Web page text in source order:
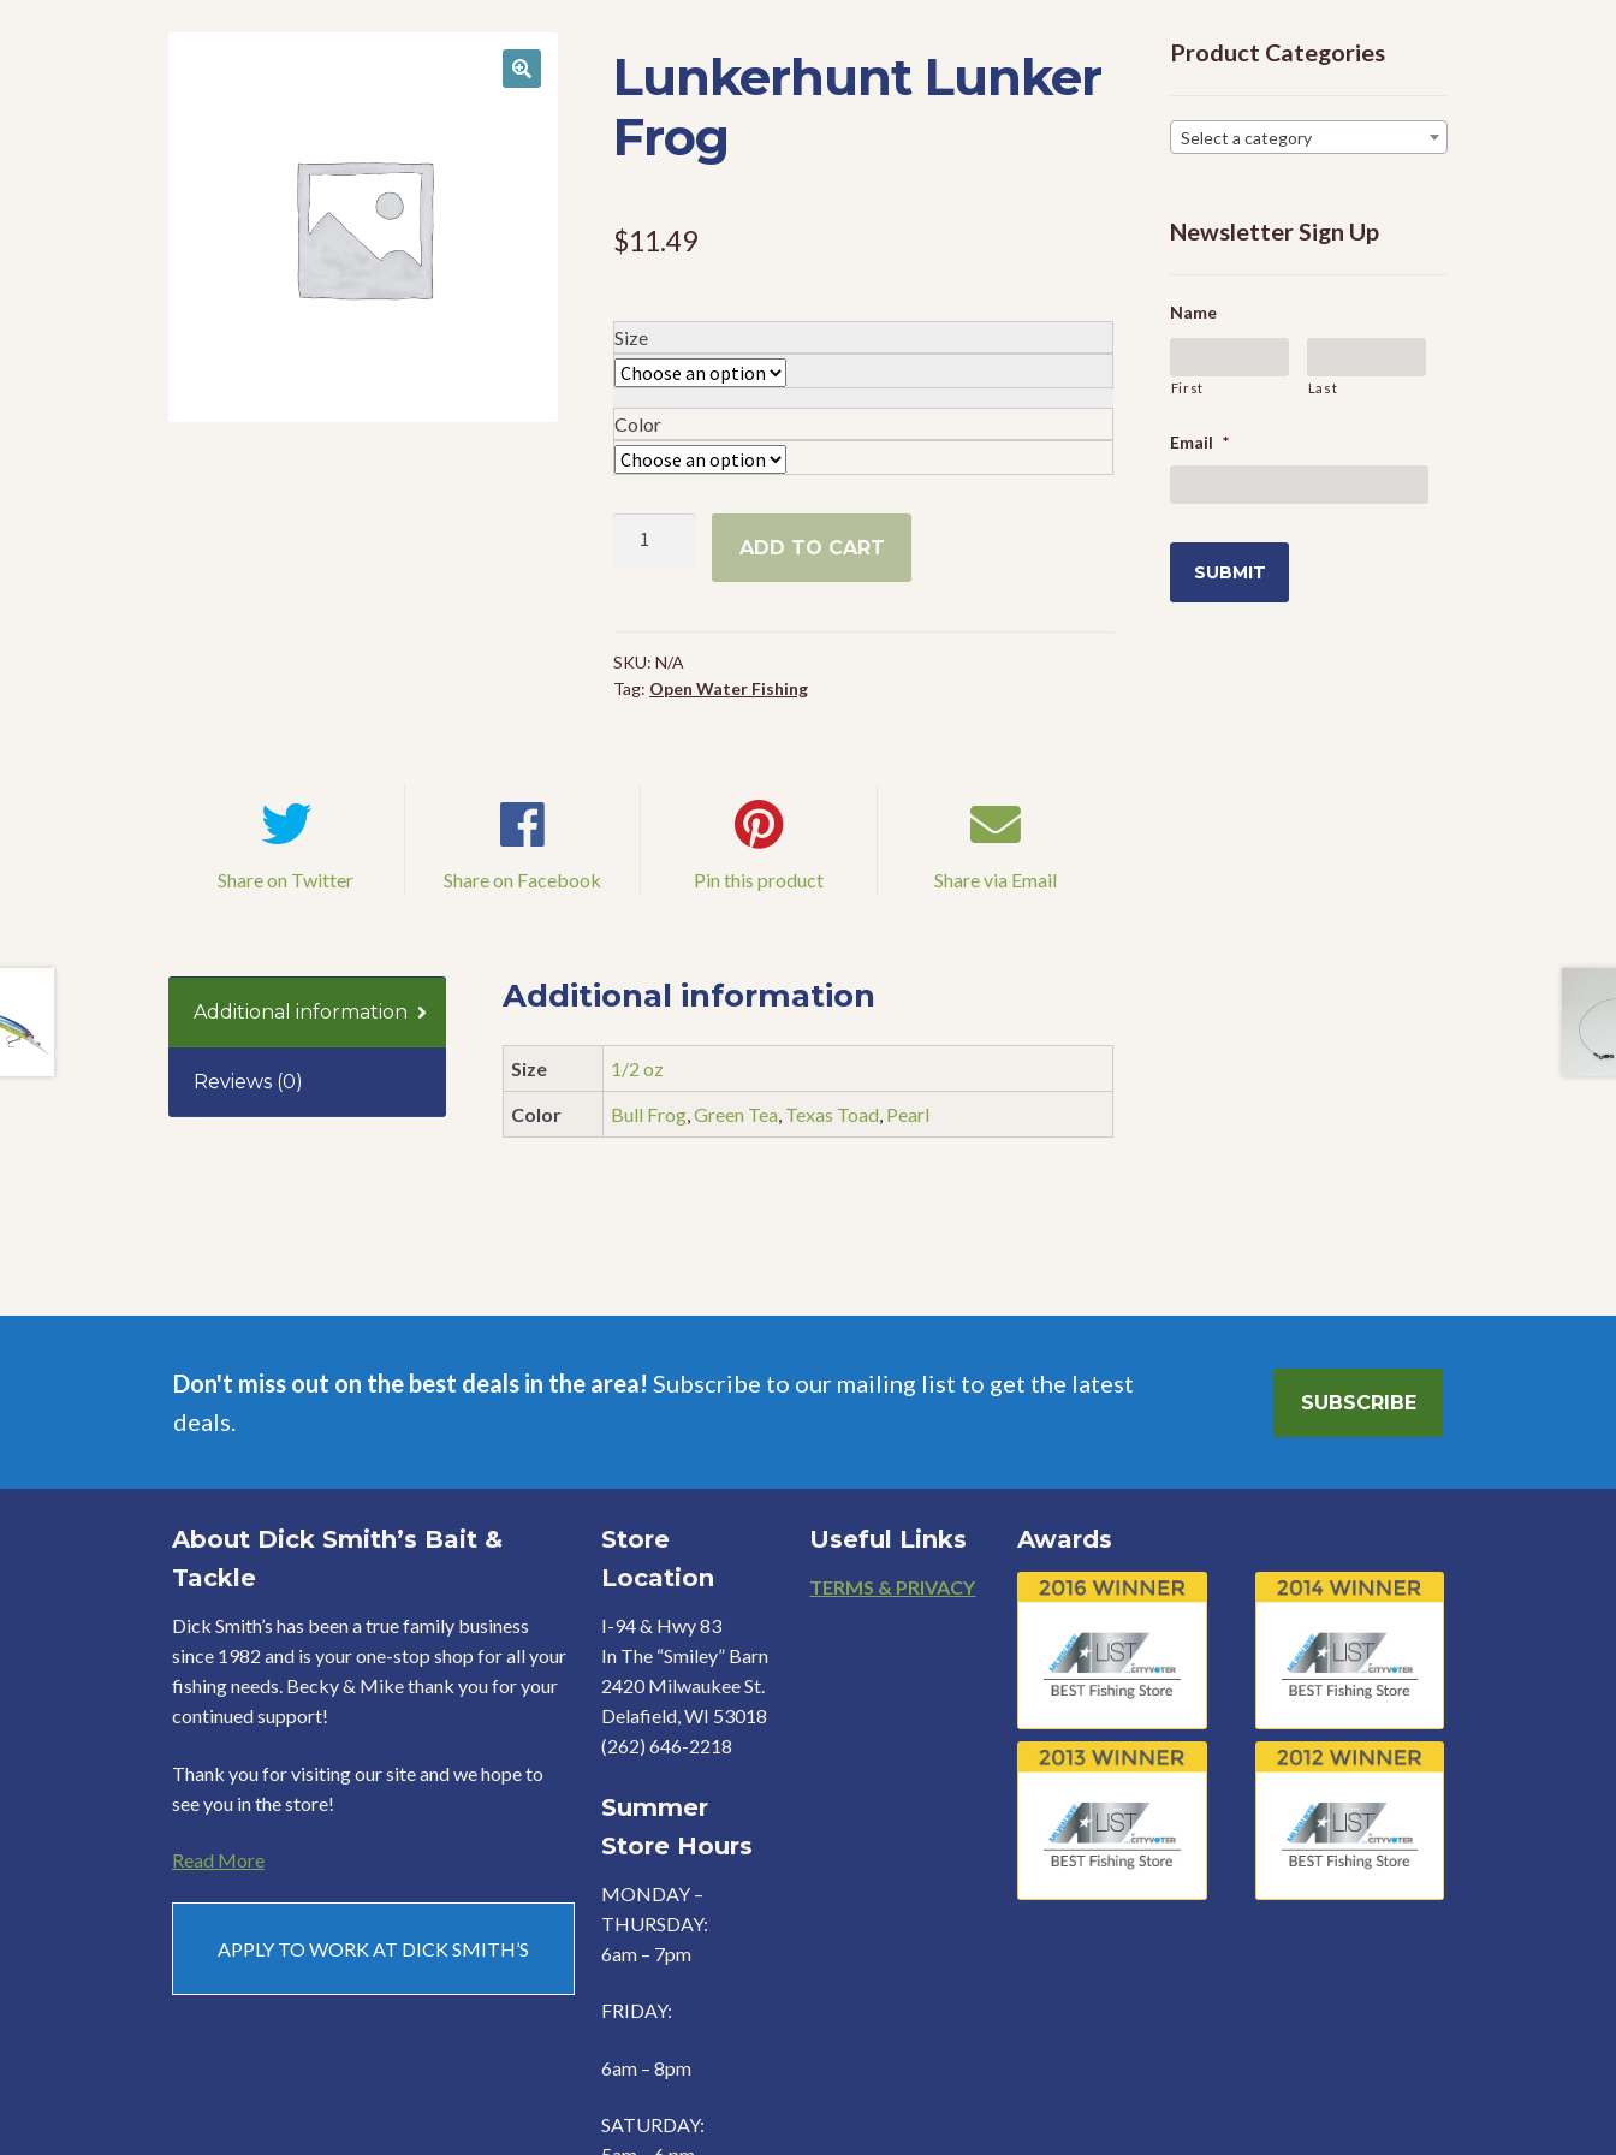
Lunkerhunt Lunker
Frog
$11.49
Size
Color
ADD TO CART
SKU:N/A
Tag: Open Water Fishing
Share on Twitter Share on Facebook Pin this product Share via Email
Additional information
Reviews (0)
Additional information
Size
1/2 oz
Color
Bull Frog,Green Tea, Texas Toad, Pearl
Product Categories
Select a category
Newsletter Sign Up
Name
First Last
Email *
Don't miss out on the best deals in the area! Subscribe to our mailing list to get the latest
deals.
SUBSCRIBE
About Dick Smith’s Bait &
Tackle
Dick Smith’s has been a true family business
since 1982 and is your one-stop shop for all your
fishing needs. Becky & Mike thank you for your
continued support!
Thank you for visiting our site and we hope to
see you in the store!
Read More
APPLY TO WORK AT DICK SMITH’S
Store
Location
I-94 & Hwy 83
In The “Smiley” Barn
2420 Milwaukee St.
Delafield, WI 53018
(262) 646-2218
Summer
Store Hours
MONDAY –
THURSDAY:
6am – 7pm
FRIDAY:
6am – 8pm
SATURDAY:
Useful Links
Footer
TERMS & PRIVACY
Awards